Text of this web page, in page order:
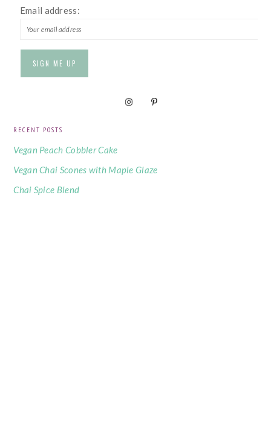
Email address:
RECENT POSTS
Vegan Peach Cobbler Cake
Vegan Chai Scones with Maple Glaze
Chai Spice Blend